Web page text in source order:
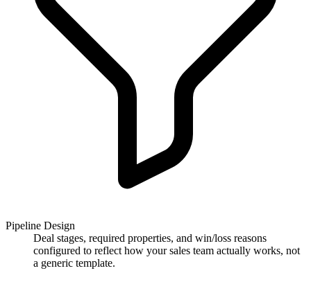
Pipeline Design
Deal stages, required properties, and win/loss reasons
configured to reflect how your sales team actually works, not
a generic template.